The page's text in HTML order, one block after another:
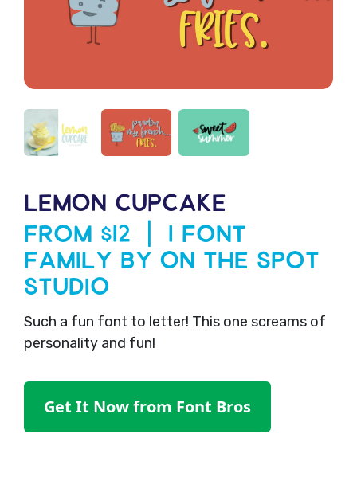
LEMON CUPCAKE
From $12 | 1 Font
Family by On The Spot
Studio
Such a fun font to letter! This one screams of
personality and fun!
Get It Now from Font Bros